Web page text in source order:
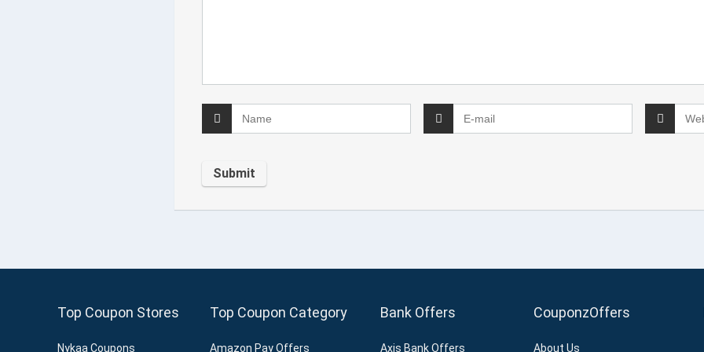
Top Coupon Stores
Nykaa Coupons
Top Coupon Category
Amazon Pay Offers
Bank Offers
Axis Bank Offers
CouponzOffers
About Us